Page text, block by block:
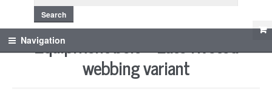
Search
Navigation
Equipment belt – Late riveted
webbing variant